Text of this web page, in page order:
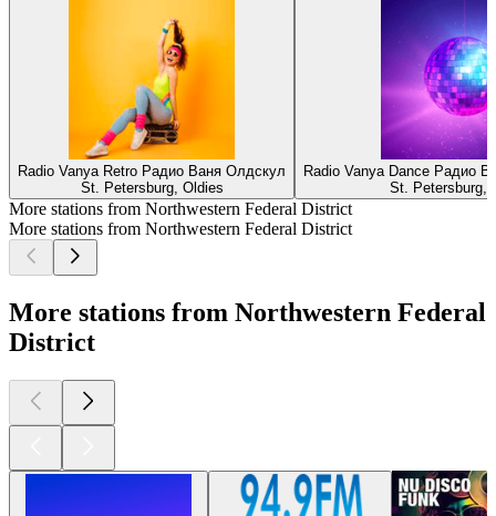
Radio Vanya Retro Радио Ваня Олдскул
St. Petersburg, Oldies
Radio Vanya Dance Радио
St. Petersburg,
More stations from Northwestern Federal District
More stations from Northwestern Federal District
More stations from Northwestern Federal
District